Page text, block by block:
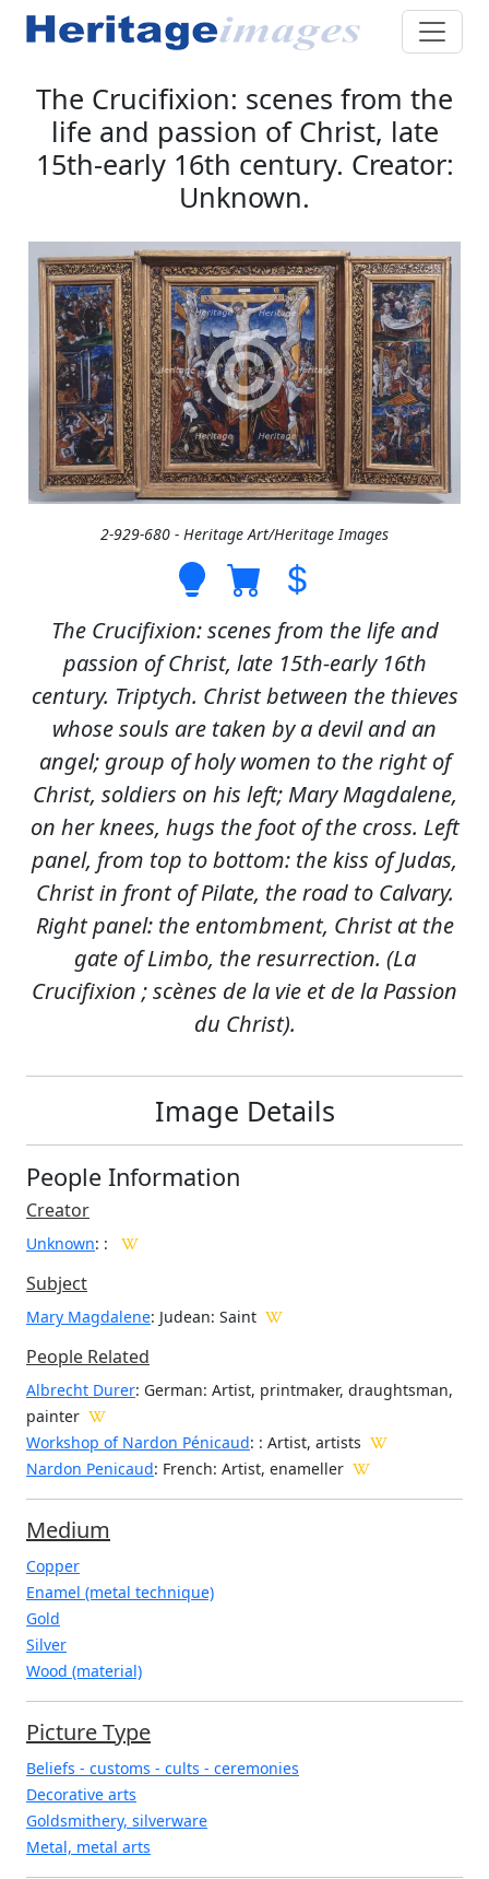
The Crucifixion: scenes from the
life and passion of Christ, late
15th-early 16th century. Creator:
Unknown.
2-929-680 - Heritage Art/Heritage Images
The Crucifixion: scenes from the life and
passion of Christ, late 15th-early 16th
century. Triptych. Christ between the thieves
whose souls are taken by a devil and an
angel; group of holy women to the right of
Christ, soldiers on his left; Mary Magdalene,
on her knees, hugs the foot of the cross. Left
panel, from top to bottom: the kiss of Judas,
Christ in front of Pilate, the road to Calvary.
Right panel: the entombment, Christ at the
gate of Limbo, the resurrection. (La
Crucifixion ; scènes de la vie et de la Passion
du Christ).
Image Details
People Information
Creator
Unknown: :
Subject
Mary Magdalene: Judean: Saint
People Related
Albrecht Durer: German: Artist, printmaker, draughtsman,
painter
Workshop of Nardon Pénicaud: : Artist, artists
Nardon Penicaud: French: Artist, enameller
Medium
Copper
Enamel (metal technique)
Gold
Silver
Wood (material)
Picture Type
Beliefs - customs - cults - ceremonies
Decorative arts
Goldsmithery, silverware
Metal, metal arts